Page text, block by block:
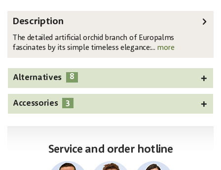
Description
The detailed artificial orchid branch of Europalms
fascinates by its simple timeless elegance:... more
Alternatives 8
Accessories 3
Service and order hotline